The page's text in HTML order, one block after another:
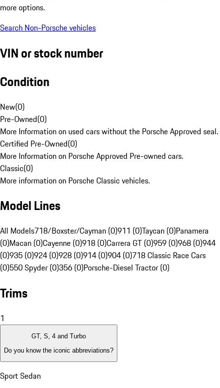
more options.
Search Non-Porsche vehicles
VIN or stock number
Condition
New(0)
Pre-Owned(0)
More Information on used cars without the Porsche Approved seal.
Certified Pre-Owned(0)
More Information on Porsche Approved Pre-owned cars.
Classic(0)
More information on Porsche Classic vehicles.
Model Lines
All Models718/Boxster/Cayman (0)911 (0)Taycan (0)Panamera
(0)Macan (0)Cayenne (0)918 (0)Carrera GT (0)959 (0)968 (0)944
(0)935 (0)924 (0)928 (0)914 (0)904 (0)718 Classic Race Cars
(0)550 Spyder (0)356 (0)Porsche-Diesel Tractor (0)
Trims
1
GT, S, 4 and Turbo
Do you know the iconic abbreviations?
Sport Sedan